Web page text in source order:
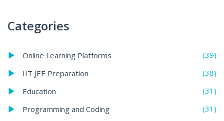
Categories
Online Learning Platforms
(39)
IIT JEE Preparation
(38)
Education
(31)
Programming and Coding
(31)